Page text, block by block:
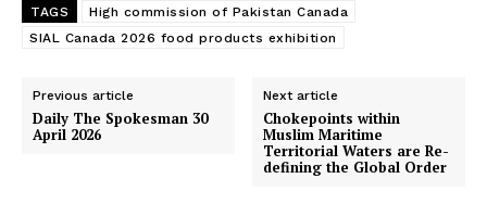
TAGS
High commission of Pakistan Canada
SIAL Canada 2026 food products exhibition
Previous article
Daily The Spokesman 30
April 2026
Next article
Chokepoints within
Muslim Maritime
Territorial Waters are Re-
defining the Global Order